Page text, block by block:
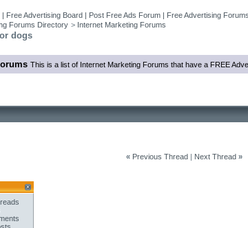
Free Advertising Board | Post Free Ads Forum | Free Advertising
Forums Directory > Internet Marketing Forums
dogs
This is a list of Internet Marketing Forums that have a FREE
« Previous Thread| Next Thread »